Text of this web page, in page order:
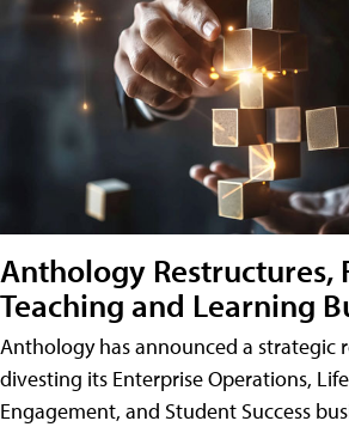
Anthology Restructures,
Teaching and Learning
Anthology has announced a strategic
divesting its Enterprise Operations,
Engagement, and Student Success